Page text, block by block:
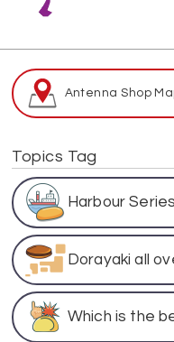
Antenna Shop
Topics Tag
Harbour Series
Dorayaki all
Which is the